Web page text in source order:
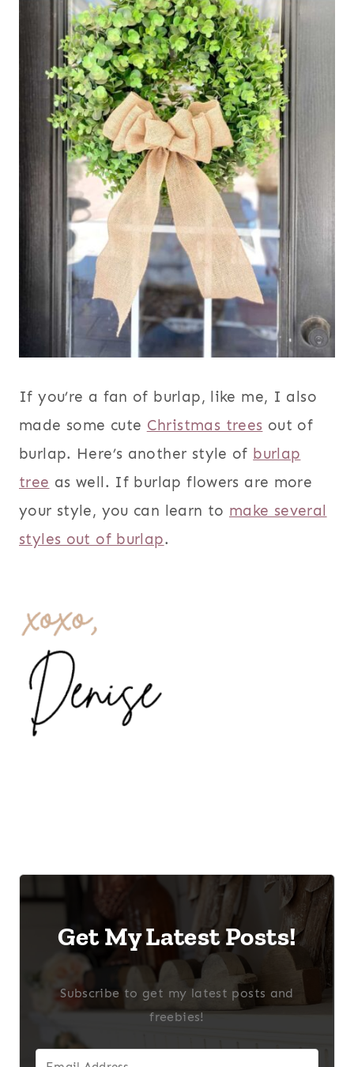
If you’re a fan of burlap, like me, I also
made some cute Christmas trees out of
burlap. Here’s another style of burlap
tree as well. If burlap flowers are more
your style, you can learn to make several
styles out of burlap.
Get My Latest Posts!
Subscribe to get my latest posts and
freebies!